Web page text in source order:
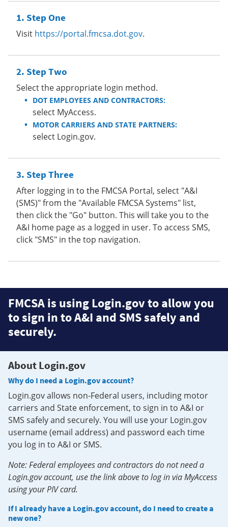
Step One
Visit https://portal.fmcsa.dot.gov.
Step Two
Select the appropriate login method.
DOT EMPLOYEES AND CONTRACTORS:
select MyAccess.
MOTOR CARRIERS AND STATE PARTNERS:
select Login.gov.
Step Three
After logging in to the FMCSA Portal, select "A&I
(SMS)" from the "Available FMCSA Systems" list,
then click the "Go" button. This will take you to the
A&I home page as a logged in user. To access SMS,
click "SMS" in the top navigation.
FMCSA is using Login.gov to allow you
to sign in to A&I and SMS safely and
securely.
About Login.gov
Why do I need a Login.gov account?
Login.gov allows non-Federal users, including motor
carriers and State enforcement, to sign in to A&I or
SMS safely and securely. You will use your Login.gov
username (email address) and password each time
you log in to A&I or SMS.
Note: Federal employees and contractors do not need a
Login.gov account, use the link above to log in via MyAccess
using your PIV card.
If I already have a Login.gov account, do I need to create a
new one?